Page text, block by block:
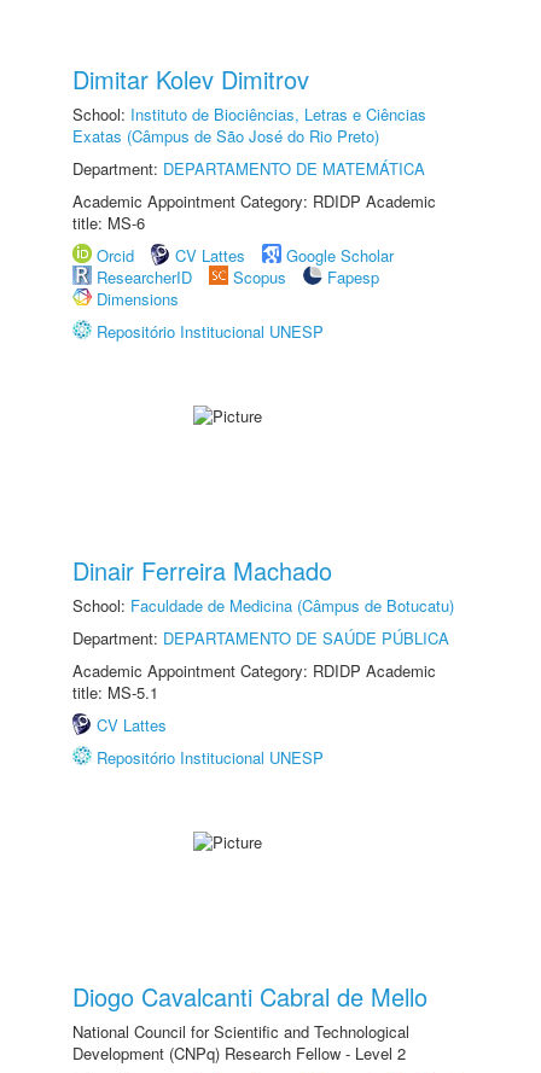
Dimitar Kolev Dimitrov
School: Instituto de Biociências, Letras e Ciências
Exatas (Câmpus de São José do Rio Preto)
Department: DEPARTAMENTO DE MATEMÁTICA
Academic Appointment Category: RDIDP Academic
title: MS-6
Orcid
CV Lattes
Google Scholar
ResearcherID
Scopus
Fapesp
Dimensions
Repositório Institucional UNESP
Dinair Ferreira Machado
School: Faculdade de Medicina (Câmpus de Botucatu)
Department: DEPARTAMENTO DE SAÚDE PÚBLICA
Academic Appointment Category: RDIDP Academic
title: MS-5.1
CV Lattes
Repositório Institucional UNESP
Diogo Cavalcanti Cabral de Mello
National Council for Scientific and Technological
Development (CNPq) Research Fellow - Level 2